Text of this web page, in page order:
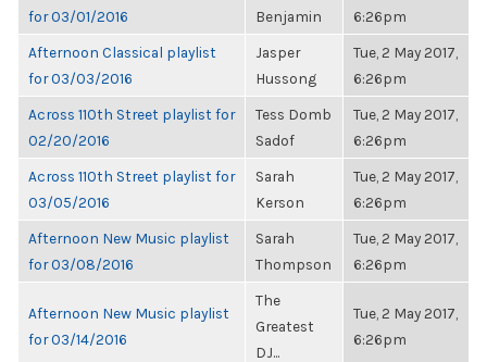
for 03/01/2016
Benjamin
6:26pm
Afternoon Classical playlist
for 03/03/2016
Jasper
Hussong
Tue, 2 May 2017,
6:26pm
Across 110th Street playlist for
02/20/2016
Tess Domb
Sadof
Tue, 2 May 2017,
6:26pm
Across 110th Street playlist for
03/05/2016
Sarah
Kerson
Tue, 2 May 2017,
6:26pm
Afternoon New Music playlist
for 03/08/2016
Sarah
Thompson
Tue, 2 May 2017,
6:26pm
Afternoon New Music playlist
for 03/14/2016
The
Greatest
DJ...
Tue, 2 May 2017,
6:26pm